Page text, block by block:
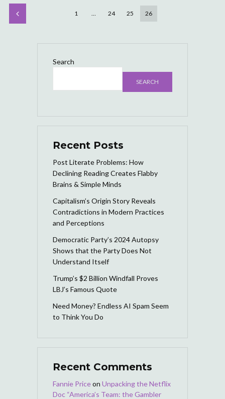
1 24 25 26
Search
SEARCH
Recent Posts
Post Literate Problems: How
Declining Reading Creates Flabby
Brains & Simple Minds
Capitalism’s Origin Story Reveals
Contradictions in Modern Practices
and Perceptions
Democratic Party’s 2024 Autopsy
Shows that the Party Does Not
Understand Itself
Trump’s $2 Billion Windfall Proves
LBJ’s Famous Quote
Need Money? Endless AI Spam Seem
to Think You Do
Recent Comments
Fannie Priceon Unpacking the Netflix
Doc “America’s Team: the Gambler